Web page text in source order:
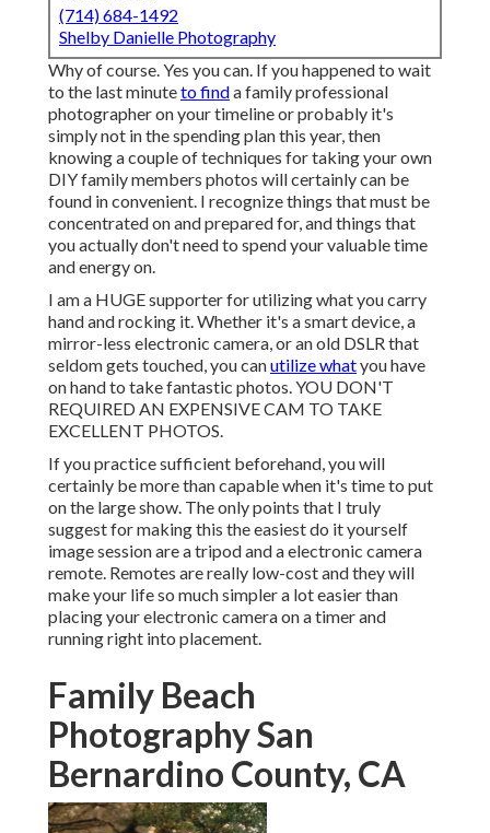
(714) 684-1492
Shelby Danielle Photography
Why of course. Yes you can. If you happened to wait
to the last minuteto finda family professional
photographer on your timeline or probably it's
simply not in the spending plan this year, then
knowing a couple of techniques for taking your own
DIY family members photos will certainly can be
found in convenient. I recognize things that must be
concentrated on and prepared for, and things that
you actually don't need to spend your valuable time
and energy on.
I am a HUGE supporter for utilizing what you carry
hand and rocking it. Whether it's a smart device, a
mirror-less electronic camera, or an old DSLR that
seldom gets touched, you canutilize whatyou have
on hand to take fantastic photos. YOU DON'T
REQUIRED AN EXPENSIVE CAM TO TAKE
EXCELLENT PHOTOS.
If you practice sufficient beforehand, you will
certainly be more than capable when it's time to put
on the large show. The only points that I truly
suggest for making this the easiest do it yourself
image session are atripodand aelectronic camera
remote. Remotes are really low-cost and they will
make your life so much simpler a lot easier than
placing your electronic camera on a timer and
running right into placement.
Family Beach
Photography San
Bernardino County, CA